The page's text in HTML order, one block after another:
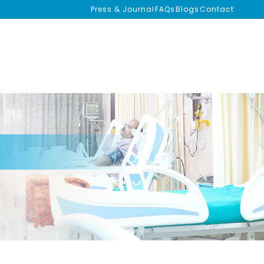
Press & JournalFAQsBlogsContact